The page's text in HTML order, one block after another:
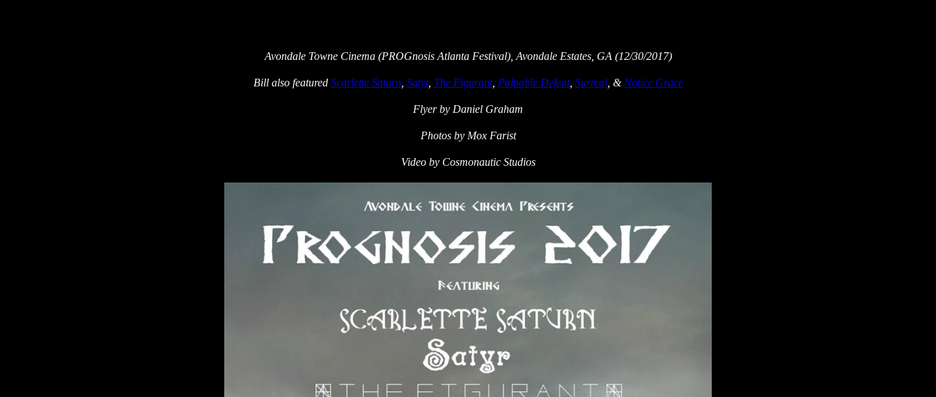
Avondale Towne Cinema (PROGnosis Atlanta Festival), Avondale Estates, GA (12/30/2017)
Bill also featured Scarlette Saturn, Satyr, The Figurant, Palpable Defeat, Surreal, & Notice Grace
Flyer by Daniel Graham
Photos by Mox Farist
Video by Cosmonautic Studios